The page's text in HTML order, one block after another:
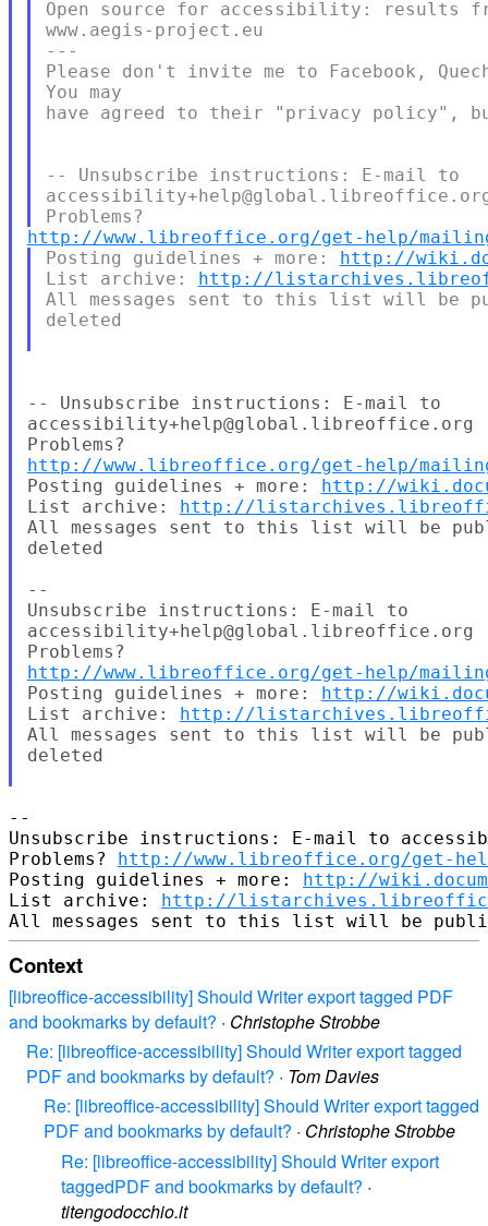
Open source for accessibility: results
www.aegis-project.eu
---
Please don't invite me to Facebook,
You may
have agreed to their "privacy policy",
-- Unsubscribe instructions: E-mail to
http://www.libreoffice.org/get-help/
Posting guidelines + more: http://
List archive: http://
All messages sent to this list will be
deleted
-- Unsubscribe instructions: E-mail to
accessibility+help@global.libreoffice.org
http://www.libreoffice.org/get-help/
Posting guidelines + more: http://
List archive: http://
All messages sent to this list will be
deleted
--
Unsubscribe instructions: E-mail to
accessibility+help@global.libreoffice.org
http://www.libreoffice.org/get-help/
Posting guidelines + more: http://
List archive: http://
All messages sent to this list will be
deleted
--
Unsubscribe instructions: E-mail to
Problems? http://www.libreoffice.org/get-
Posting guidelines + more: http://
List archive: http://
Context
[libreoffice-accessibility] Should Writer export tagged PDF
and bookmarks by default? · Christophe Strobbe
Re: [libreoffice-accessibility] Should Writer export tagged
PDF and bookmarks by default? · Tom Davies
Re: [libreoffice-accessibility] Should Writer export tagged
PDF and bookmarks by default? · Christophe Strobbe
Re: [libreoffice-accessibility] Should Writer export
taggedPDF and bookmarks by default? ·
titengodocchio.it